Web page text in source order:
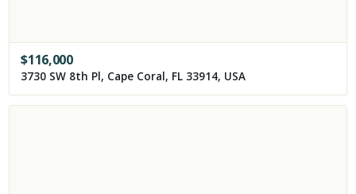
$116,000
3730 SW 8th Pl, Cape Coral, FL 33914, USA